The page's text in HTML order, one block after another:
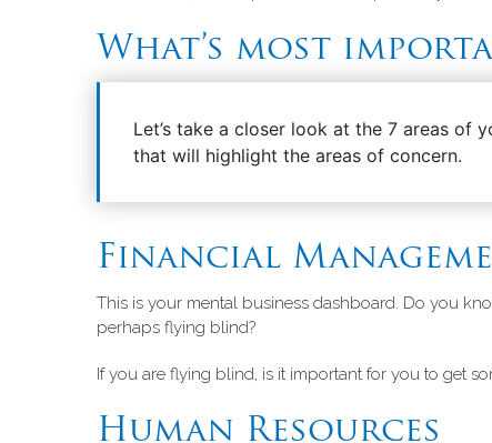
What’s most
Let’s take a closer look at the 7 areas of
that will highlight the areas of concern.
Financial
This is your mental business dashboard. Do you
perhaps flying blind?
If you are flying blind, is it important for you to get
Human Resources